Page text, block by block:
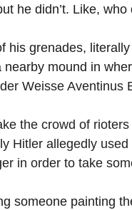
he didn’t. Like, who
his grenades,
nearby mound in
Weisse Aventinus
the crowd of
Hitler allegedly
in order to take
someone painting